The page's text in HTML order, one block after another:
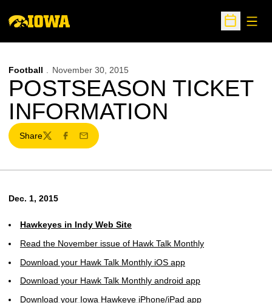
Open
Football November 30, 2015
POSTSEASON TICKET
INFORMATION
Share
TwitterFacebook
Email
Dec. 1, 2015
Hawkeyes in Indy Web Site
Read the November issue of Hawk Talk Monthly
Download your Hawk Talk Monthly iOS app
Download your Hawk Talk Monthly android app
Download your Iowa Hawkeye iPhone/iPad app